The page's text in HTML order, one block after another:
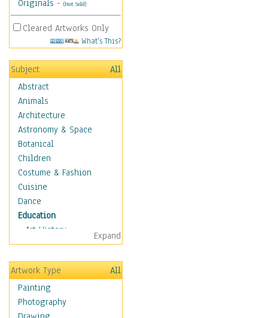
Originals - (Not Sold)
Cleared Artworks Only
What's This?
Subject
All
Abstract
Animals
Architecture
Astronomy & Space
Botanical
Children
Costume & Fashion
Cuisine
Dance
Education
Art History
Careers
Formal Sciences
Humanities
Language Arts
Math
Men & Women of
Expand
Artwork Type
All
Painting
Photography